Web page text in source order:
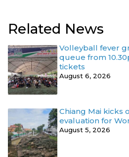
Related News
Volleyball fever
queue from
tickets
August 6, 2026
Chiang Mai kicks
evaluation for
August 5, 2026